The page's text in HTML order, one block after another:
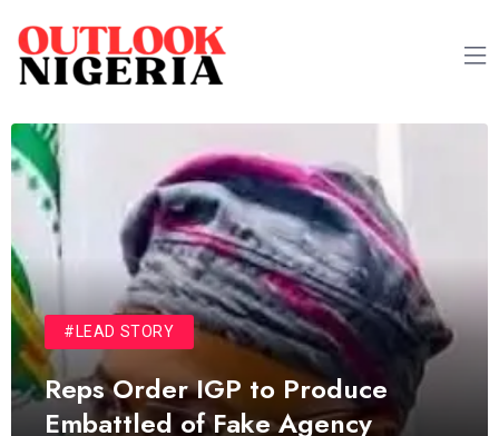
#LEAD STORY
Reps Order IGP to Produce
Embattled of Fake Agency